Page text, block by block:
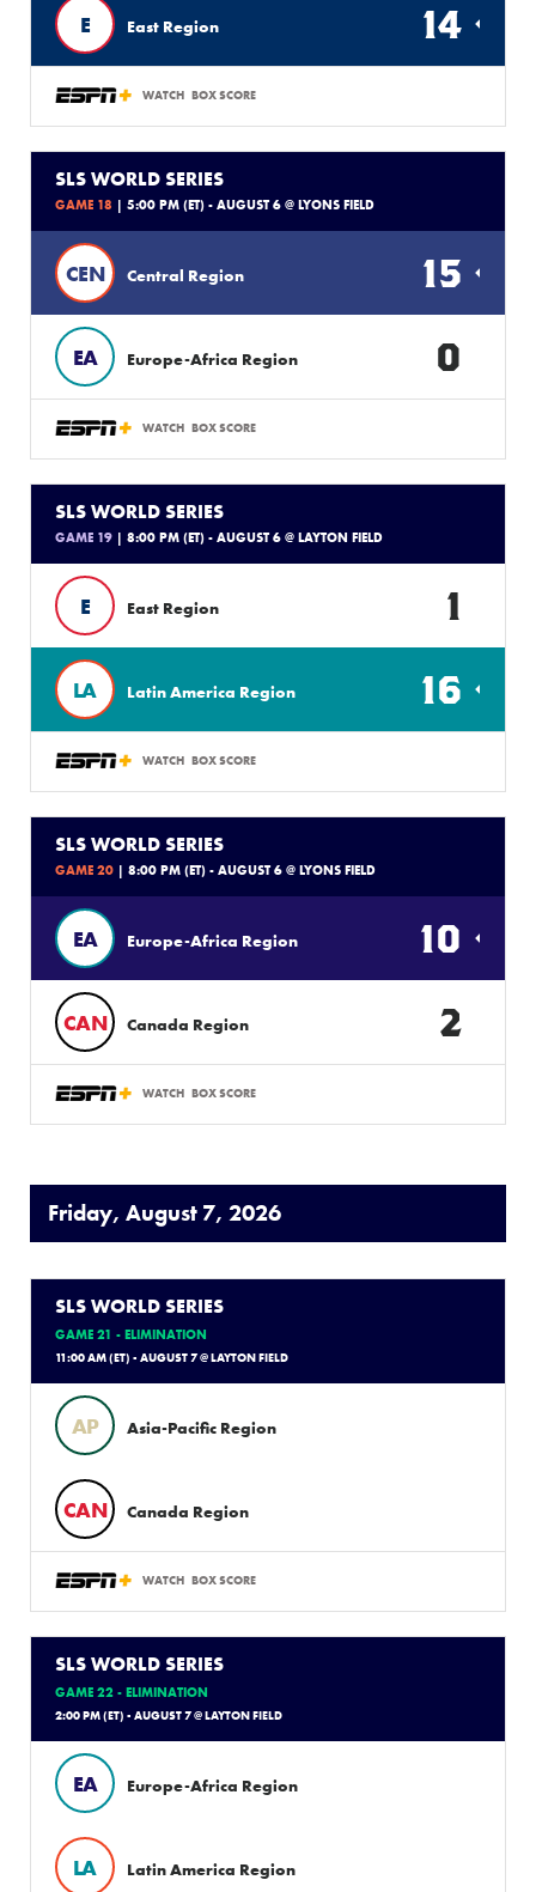
E East Region 14
WATCH BOX SCORE
SLS WORLD SERIES
GAME 18 | 5:00 PM (ET) - AUGUST 6 @ LYONS FIELD
CEN Central Region 15
EA Europe-Africa Region 0
WATCH BOX SCORE
SLS WORLD SERIES
GAME 19 | 8:00 PM (ET) - AUGUST 6 @ LAYTON FIELD
E East Region 1
LA Latin America Region 16
WATCH BOX SCORE
SLS WORLD SERIES
GAME 20 | 8:00 PM (ET) - AUGUST 6 @ LYONS FIELD
EA Europe-Africa Region 10
CAN Canada Region 2
WATCH BOX SCORE
Friday, August 7, 2026
SLS WORLD SERIES
GAME 21 - ELIMINATION
11:00 AM (ET) - AUGUST 7 @ LAYTON FIELD
AP Asia-Pacific Region
CAN Canada Region
WATCH BOX SCORE
SLS WORLD SERIES
GAME 22 - ELIMINATION
2:00 PM (ET) - AUGUST 7 @ LAYTON FIELD
EA Europe-Africa Region
LA Latin America Region